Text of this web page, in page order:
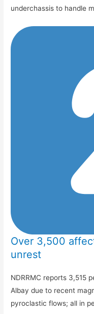
underchassis to handle
Over 3,500
unrest
NDRRMC reports 3,515
Albay due to recent
pyroclastic flows; all in